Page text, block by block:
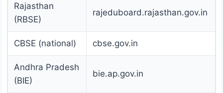
Rajasthan
(RBSE)
rajeduboard.rajasthan.gov.in
CBSE (national) cbse.gov.in
Andhra Pradesh
(BIE)
bie.ap.gov.in